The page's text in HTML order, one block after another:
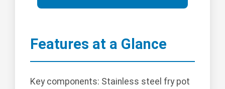
Features at a Glance
Key components: Stainless steel fry pot